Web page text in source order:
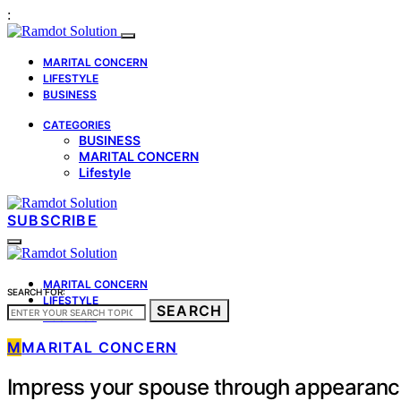
:
MARITAL CONCERN
LIFESTYLE
BUSINESS
CATEGORIES
BUSINESS
MARITAL CONCERN
Lifestyle
SUBSCRIBE
MARITAL CONCERN
LIFESTYLE
BUSINESS
SEARCH FOR:
SEARCH
MMARITAL CONCERN
Impress your spouse through